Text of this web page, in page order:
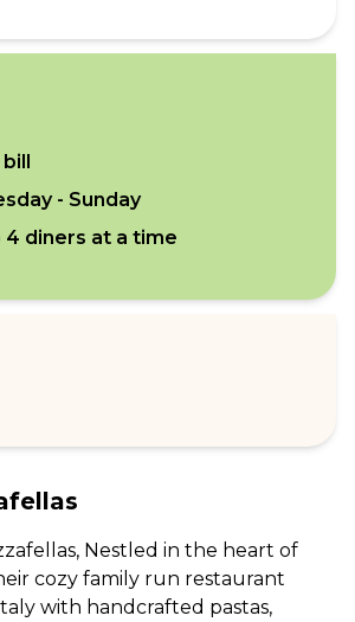
- Sunday
4 diners at a time
Nestled in the heart of
cozy family run restaurant
with handcrafted pastas,